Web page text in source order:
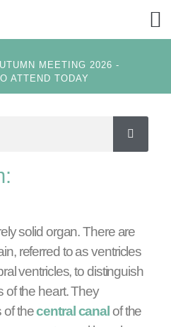
MEETING 2026 -
ATTEND TODAY
solid organ. There are
referred to as ventricles
ventricles, to distinguish
of the heart. They
of thecentral canal of the